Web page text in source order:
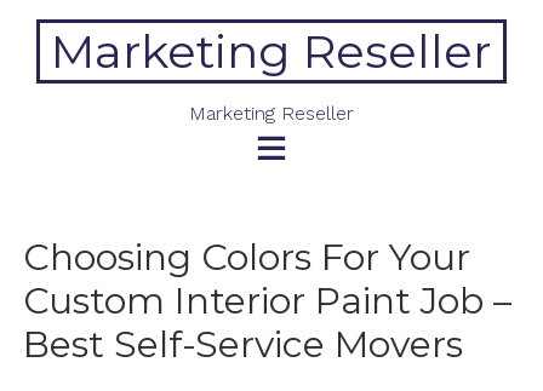
contentMarketing Reseller
Marketing Reseller
Choosing Colors For Your
Custom Interior Paint Job –
Best Self-Service Movers